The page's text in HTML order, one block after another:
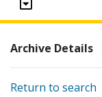
Archive Details
Return to search